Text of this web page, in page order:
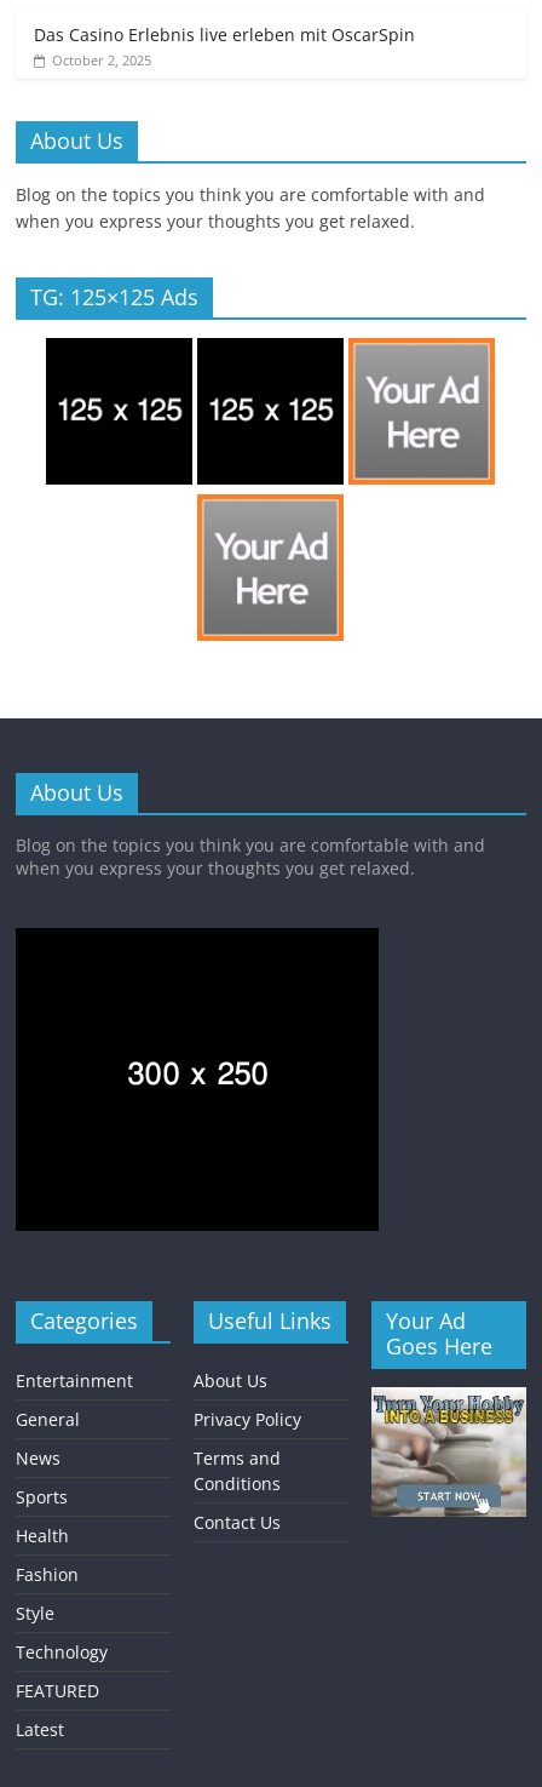
Das Casino Erlebnis live erleben mit OscarSpin
October 2, 2025
About Us
Blog on the topics you think you are comfortable with and
when you express your thoughts you get relaxed.
TG: 125×125 Ads
About Us
Blog on the topics you think you are comfortable with and
when you express your thoughts you get relaxed.
Categories
Entertainment
General
News
Sports
Health
Fashion
Style
Technology
FEATURED
Latest
Useful Links
About Us
Privacy Policy
Terms and
Conditions
Contact Us
Your Ad
Goes Here